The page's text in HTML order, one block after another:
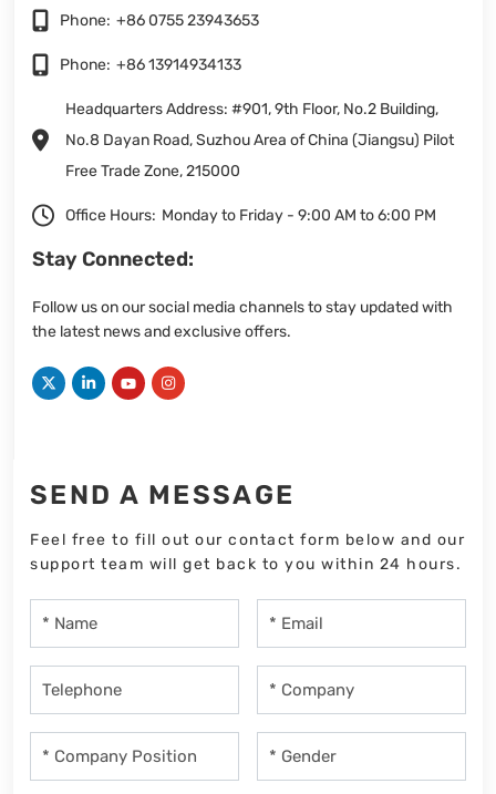
Phone: +86 0755 23943653
Phone: +86 13914934133
Headquarters Address: #901, 9th Floor, No.2 Building,
No.8 Dayan Road, Suzhou Area of China (Jiangsu) Pilot
Free Trade Zone, 215000
Office Hours: Monday to Friday - 9:00 AM to 6:00 PM
Stay Connected:
Follow us on our social media channels to stay updated with
the latest news and exclusive offers.
SEND A MESSAGE
Feel free to fill out our contact form below and our
support team will get back to you within 24 hours.